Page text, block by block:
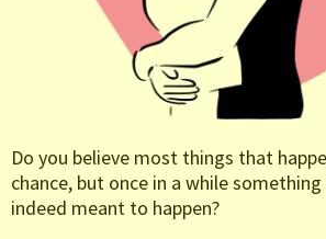
Do you believe most things that
chance, but once in a while
indeed meant to happen?